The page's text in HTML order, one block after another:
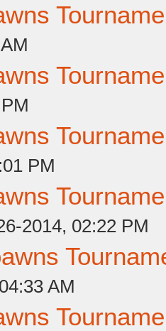
PM
2014, 02:22 PM
AM